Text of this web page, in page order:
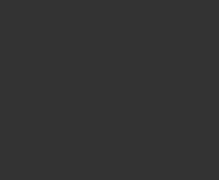
Yoga Vario Sneaker